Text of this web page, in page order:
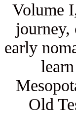
Volume
journey,
early
Old